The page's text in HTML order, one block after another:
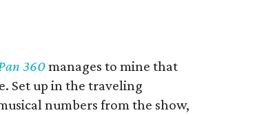
360manages to mine that
Set up in the traveling
numbers from the show,